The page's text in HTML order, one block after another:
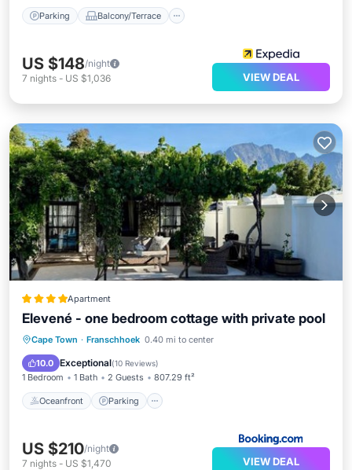
Parking Balcony/Terrace
US $148/night
7 nights - US $1,036 VIEW DEAL
Apartment
Elevené - one bedroom cottage with private pool
Cape Town · Franschhoek 0.40 mi to center
10.0 Exceptional(10 Reviews)
1 Bedroom 1 Bath 2 Guests 807.29 ft²
Oceanfront Parking
Oceanfront Parking
Pool
Ocean View
US $210/night
7 nights - US $1,470 VIEW DEAL